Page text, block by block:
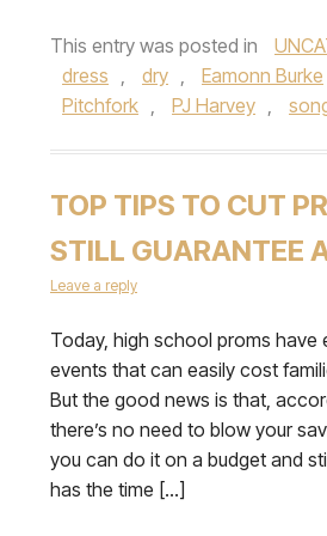
This entry was posted in
dress , dry , Eamonn Burke
Pitchfork , PJ Harvey ,
TOP TIPS TO CUT
STILL GUARANTEE
Leave a reply
Today, high school proms have
events that can easily cost
But the good news is that,
there’s no need to blow your
you can do it on a budget and
has the time […]